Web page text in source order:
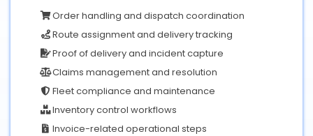
Order handling and dispatch coordination
Route assignment and delivery tracking
Proof of delivery and incident capture
Claims management and resolution
Fleet compliance and maintenance
Inventory control workflows
Invoice-related operational steps